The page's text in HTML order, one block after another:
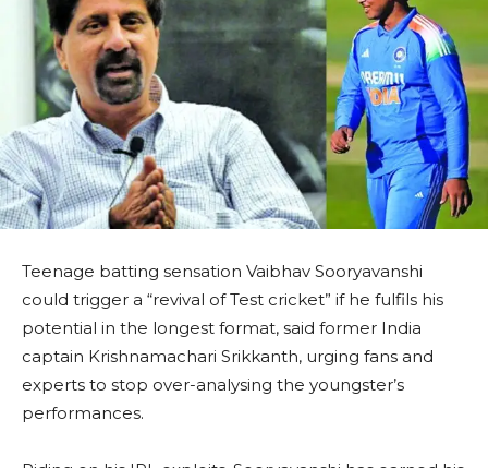
Teenage batting sensation Vaibhav Sooryavanshi
could trigger a “revival of Test cricket” if he fulfils his
potential in the longest format, said former India
captain Krishnamachari Srikkanth, urging fans and
experts to stop over-analysing the youngster’s
performances.